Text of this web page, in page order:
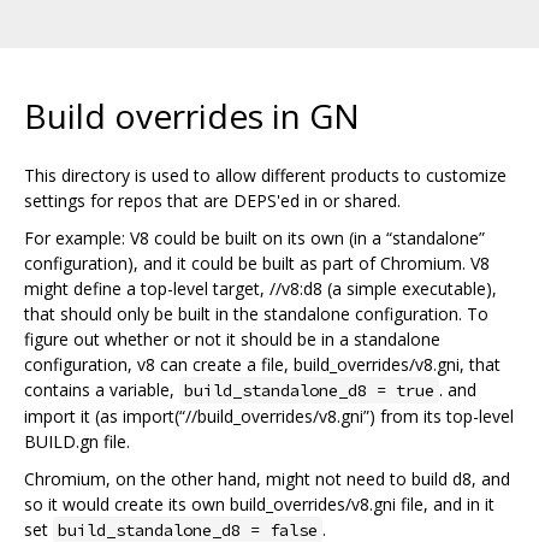
Build overrides in GN
This directory is used to allow different products to customize
settings for repos that are DEPS'ed in or shared.
For example: V8 could be built on its own (in a “standalone”
configuration), and it could be built as part of Chromium. V8
might define a top-level target, //v8:d8 (a simple executable),
that should only be built in the standalone configuration. To
figure out whether or not it should be in a standalone
configuration, v8 can create a file, build_overrides/v8.gni, that
contains a variable, build_standalone_d8 = true . and
import it (as import(“//build_overrides/v8.gni”) from its top-level
BUILD.gn file.
Chromium, on the other hand, might not need to build d8, and
so it would create its own build_overrides/v8.gni file, and in it
set build_standalone_d8 = false .